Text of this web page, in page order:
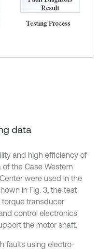
data
and high efficiency of
the Case Western
were used in the
in Fig. 3, the test
torque transducer
control electronics
the motor shaft.
faults using electro-